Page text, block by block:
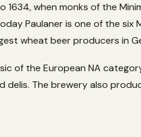
when monks of the
Paulaner is one of the
wheat beer producers in
of the European NA
delis. The brewery also